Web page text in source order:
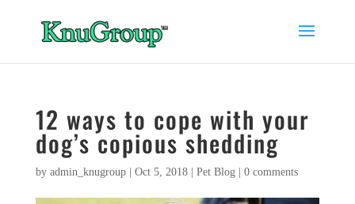
12 ways to cope with your
dog’s copious shedding
by admin_knugroup| Oct 5, 2018| Pet Blog| 0 comments